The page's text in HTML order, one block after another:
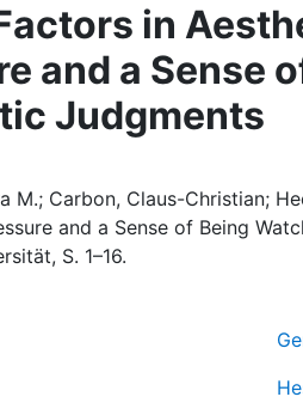
in
and a Sense
Judgments
M.; Carbon, Claus-Christian;
and a Sense of Being
S. 1–16.